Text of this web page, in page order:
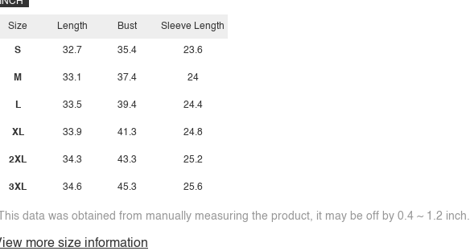
Size
S
M
L
XL
2XL
3XL
Length
32.7
33.1
33.5
33.9
34.3
34.6
Bust
35.4
37.4
39.4
41.3
43.3
45.3
Sleeve Length
23.6
24
24.4
24.8
25.2
25.6
data was obtained from manually measuring the product, it may be off by 0.4 ~ 1.2 inch.
more size information